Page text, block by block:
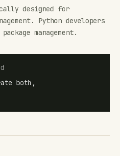
designed for
Python developers
management.
both,